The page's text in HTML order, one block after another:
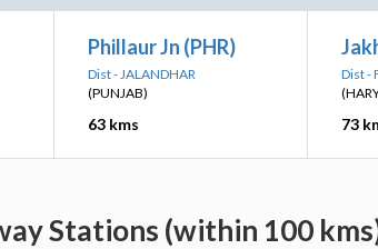
Phillaur Jn (PHR)
Dist - JALANDHAR
(PUNJAB)
63 kms
Dist -
73
Stations (within 100